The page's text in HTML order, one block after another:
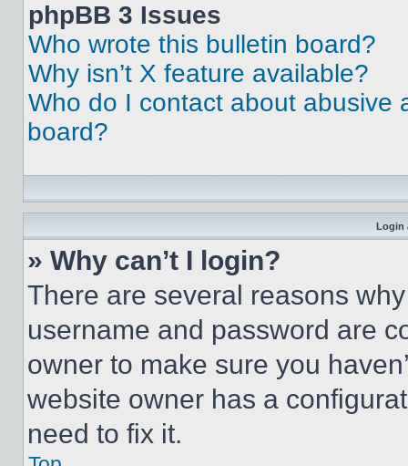
phpBB 3 Issues
Who wrote this bulletin board?
Why isn’t X feature available?
Who do I contact about abusive
board?
Login
» Why can’t I login?
There are several reasons
username and password are
owner to make sure you
website owner has a
need to fix it.